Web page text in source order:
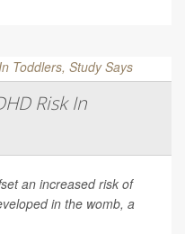
Risk In
an increased risk of
in the womb, a